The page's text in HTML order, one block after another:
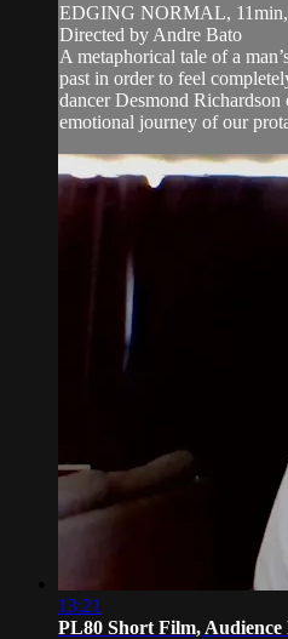
EDGING NORMAL,
Directed by Andre Bato
A metaphorical tale of a
past in order to feel
dancer Desmond
emotional journey of our
13:21
PL80 Short Film,